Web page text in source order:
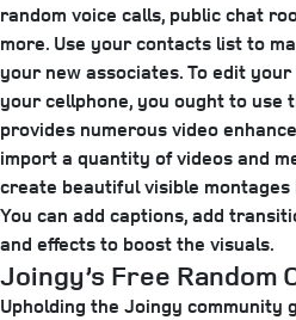
random voice calls, public chat
more. Use your contacts list to
your new associates. To edit
your cellphone, you ought to use
provides numerous video
import a quantity of videos and
create beautiful visible
You can add captions, add
and effects to boost the visuals.
Joingy’s Free Random
Upholding the Joingy community